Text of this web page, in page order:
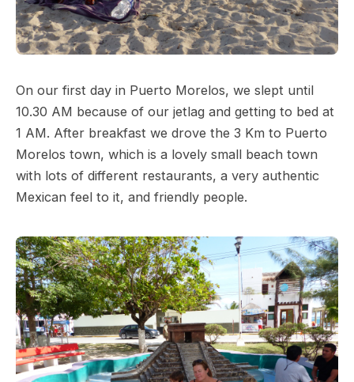
On our first day in Puerto Morelos, we slept until
10.30 AM because of our jetlag and getting to bed at
1 AM. After breakfast we drove the 3 Km to Puerto
Morelos town, which is a lovely small beach town
with lots of different restaurants, a very authentic
Mexican feel to it, and friendly people.